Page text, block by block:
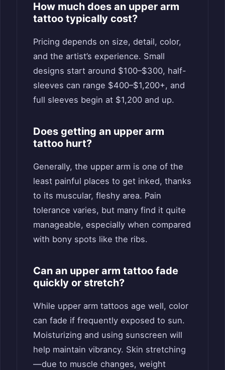
How much does an upper arm
tattoo typically cost?
Pricing depends on size, detail, color,
and the artist’s experience. Small
designs start around $100–$300, half-
sleeves can range $400–$1,200+, and
full sleeves begin at $1,200 and up.
Does getting an upper arm
tattoo hurt?
Generally, the upper arm is one of the
least painful places to get inked, thanks
to its muscular, fleshy area. Pain
tolerance varies, but many find it quite
manageable, especially when compared
with bony spots like the ribs.
Can an upper arm tattoo fade
quickly or stretch?
While upper arm tattoos age well, color
can fade if frequently exposed to sun.
Moisturizing and using sunscreen will
help maintain vibrancy. Skin stretching
—due to muscle changes, weight